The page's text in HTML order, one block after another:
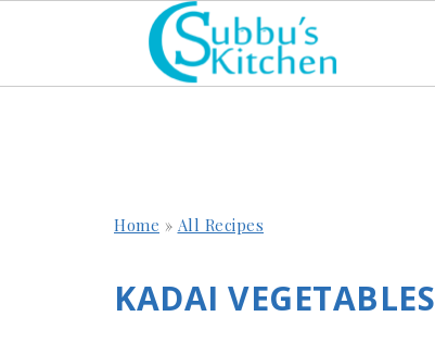
Home » All Recipes
KADAI VEGETABLES